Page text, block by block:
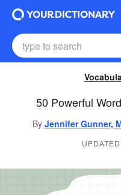
50 Powerful
By Jennifer Gunner,